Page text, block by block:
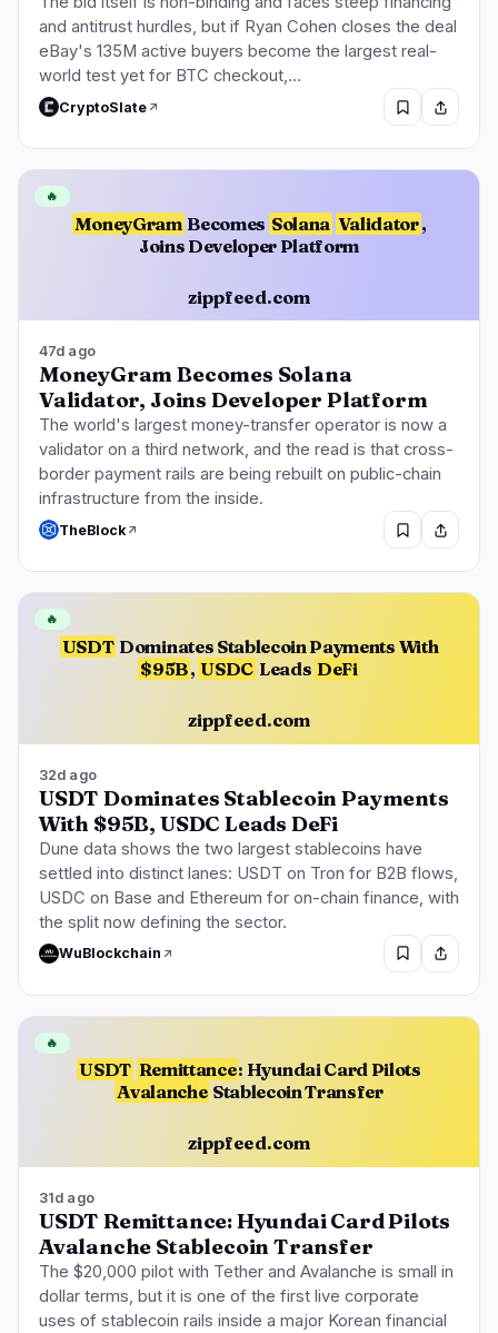
and antitrust hurdles, but if Ryan Cohen closes the deal
eBay's 135M active buyers become the largest real-
world test yet for BTC checkout,…
CryptoSlate
MoneyGram Becomes Solana Validator,
Joins Developer Platform
zippfeed.com
🔥
47d ago
MoneyGram Becomes Solana
Validator, Joins Developer Platform
The world's largest money-transfer operator is now a
validator on a third network, and the read is that cross-
border payment rails are being rebuilt on public-chain
infrastructure from the inside.
TheBlock
USDT Dominates Stablecoin Payments With
$95B, USDC Leads DeFi
zippfeed.com
🔥
32d ago
USDT Dominates Stablecoin Payments
With $95B, USDC Leads DeFi
Dune data shows the two largest stablecoins have
settled into distinct lanes: USDT on Tron for B2B flows,
USDC on Base and Ethereum for on-chain finance, with
the split now defining the sector.
WuBlockchain
USDT Remittance: Hyundai Card Pilots
Avalanche Stablecoin Transfer
zippfeed.com
🔥
31d ago
USDT Remittance: Hyundai Card Pilots
Avalanche Stablecoin Transfer
The $20,000 pilot with Tether and Avalanche is small in
dollar terms, but it is one of the first live corporate
uses of stablecoin rails inside a major Korean financial